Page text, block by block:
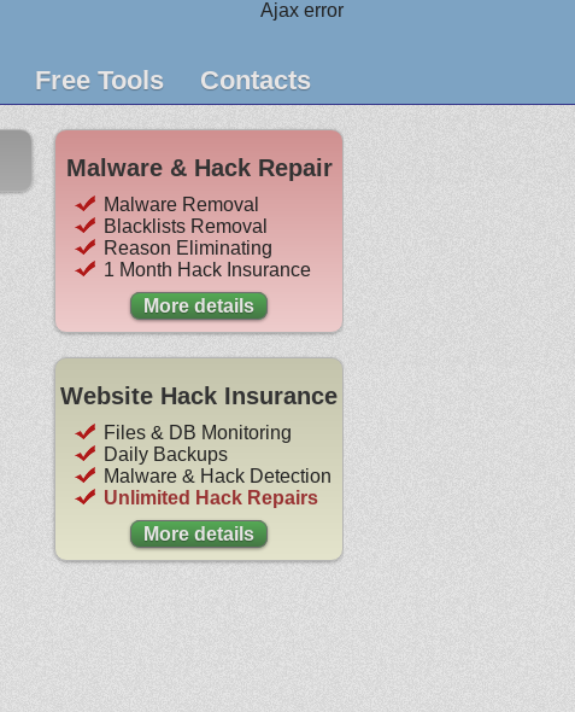
Ajax error
Free Tools Contacts
Malware & Hack Repair
Malware Removal
Blacklists Removal
Reason Eliminating
1 Month Hack Insurance
More details
Website Hack Insurance
Files & DB Monitoring
Daily Backups
Malware & Hack Detection
Unlimited Hack Repairs
More details